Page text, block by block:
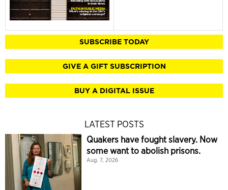
SUBSCRIBE TODAY
GIVE A GIFT SUBSCRIPTION
BUY A DIGITAL ISSUE
LATEST POSTS
Quakers have fought slavery. Now
some want to abolish prisons.
Aug. 7, 2026